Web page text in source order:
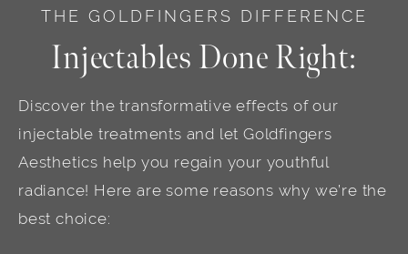
THE GOLDFINGERS DIFFERENCE
Injectables Done Right:
Discover the transformative effects of our
injectable treatments and let Goldfingers
Aesthetics help you regain your youthful
radiance! Here are some reasons why we’re the
best choice: